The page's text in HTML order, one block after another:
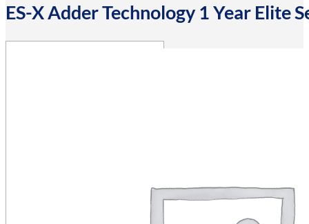
ES-X Adder Technology 1 Year Elite